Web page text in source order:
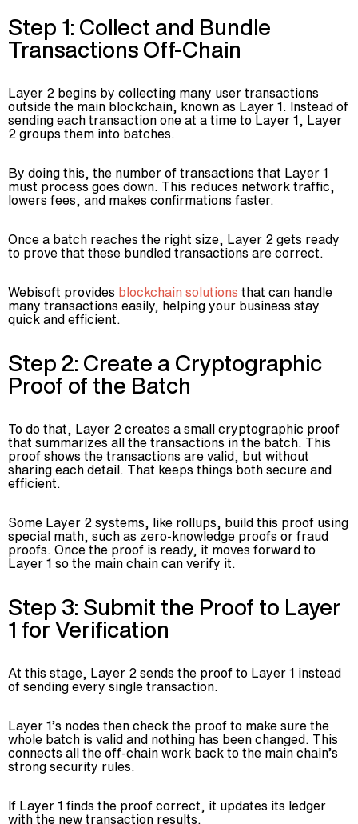
Step 1: Collect and Bundle
Transactions Off-Chain
Layer 2 begins by collecting many user transactions
outside the main blockchain, known as Layer 1. Instead of
sending each transaction one at a time to Layer 1, Layer
2 groups them into batches.
By doing this, the number of transactions that Layer 1
must process goes down. This reduces network traffic,
lowers fees, and makes confirmations faster.
Once a batch reaches the right size, Layer 2 gets ready
to prove that these bundled transactions are correct.
Webisoft provides blockchain solutions that can handle
many transactions easily, helping your business stay
quick and efficient.
Step 2: Create a Cryptographic
Proof of the Batch
To do that, Layer 2 creates a small cryptographic proof
that summarizes all the transactions in the batch. This
proof shows the transactions are valid, but without
sharing each detail. That keeps things both secure and
efficient.
Some Layer 2 systems, like rollups, build this proof using
special math, such as zero-knowledge proofs or fraud
proofs. Once the proof is ready, it moves forward to
Layer 1 so the main chain can verify it.
Step 3: Submit the Proof to Layer
1 for Verification
At this stage, Layer 2 sends the proof to Layer 1 instead
of sending every single transaction.
Layer 1’s nodes then check the proof to make sure the
whole batch is valid and nothing has been changed. This
connects all the off-chain work back to the main chain’s
strong security rules.
If Layer 1 finds the proof correct, it updates its ledger
with the new transaction results.